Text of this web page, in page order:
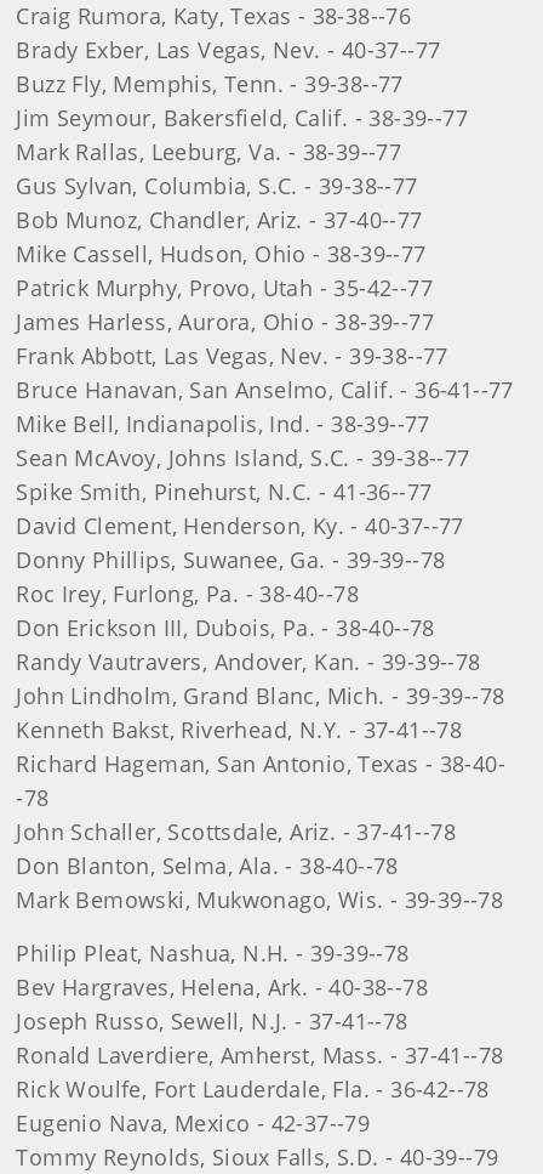
Craig Rumora, Katy, Texas - 38-38--76
Brady Exber, Las Vegas, Nev. - 40-37--77
Buzz Fly, Memphis, Tenn. - 39-38--77
Jim Seymour, Bakersfield, Calif. - 38-39--77
Mark Rallas, Leeburg, Va. - 38-39--77
Gus Sylvan, Columbia, S.C. - 39-38--77
Bob Munoz, Chandler, Ariz. - 37-40--77
Mike Cassell, Hudson, Ohio - 38-39--77
Patrick Murphy, Provo, Utah - 35-42--77
James Harless, Aurora, Ohio - 38-39--77
Frank Abbott, Las Vegas, Nev. - 39-38--77
Bruce Hanavan, San Anselmo, Calif. - 36-41--77
Mike Bell, Indianapolis, Ind. - 38-39--77
Sean McAvoy, Johns Island, S.C. - 39-38--77
Spike Smith, Pinehurst, N.C. - 41-36--77
David Clement, Henderson, Ky. - 40-37--77
Donny Phillips, Suwanee, Ga. - 39-39--78
Roc Irey, Furlong, Pa. - 38-40--78
Don Erickson III, Dubois, Pa. - 38-40--78
Randy Vautravers, Andover, Kan. - 39-39--78
John Lindholm, Grand Blanc, Mich. - 39-39--78
Kenneth Bakst, Riverhead, N.Y. - 37-41--78
Richard Hageman, San Antonio, Texas - 38-40-
-78
John Schaller, Scottsdale, Ariz. - 37-41--78
Don Blanton, Selma, Ala. - 38-40--78
Mark Bemowski, Mukwonago, Wis. - 39-39--78
Philip Pleat, Nashua, N.H. - 39-39--78
Bev Hargraves, Helena, Ark. - 40-38--78
Joseph Russo, Sewell, N.J. - 37-41--78
Ronald Laverdiere, Amherst, Mass. - 37-41--78
Rick Woulfe, Fort Lauderdale, Fla. - 36-42--78
Eugenio Nava, Mexico - 42-37--79
Tommy Reynolds, Sioux Falls, S.D. - 40-39--79